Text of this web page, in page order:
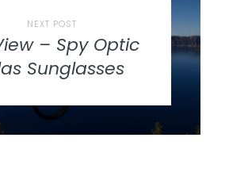
NEXT POST
– Spy Optic
Sunglasses